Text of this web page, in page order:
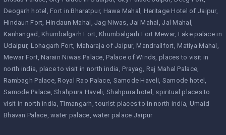
Deogarh hotel Fort in Bharatpur Hawa Mahal Heritage Hotel of Jaipur
Hindaun Fort Hindaun Mahal Jag Niwas Jai Mahal Jal Mahal
Kanhangad Khumbalgarh Fort Khumbalgarh Fort Mewar Lake palace in
Udaipur Lohagarh Fort Maharaja of Jaipur Mandrailfort Matiya Mahal
Mewar Fort Narain Niwas Palace Palace of Winds places to visit in
north india place to visit in north india Prayag Raj Mahal Palace
Rambagh Palace Royal Rao Palace Samode Haveli Samode hotel
Samode Palace Shahpura Haveli Shahpura hotel spiritual places to
visit in north india Timangarh tourist places to in north india Umaid
Bhavan Palace water palace water palace Jaipur